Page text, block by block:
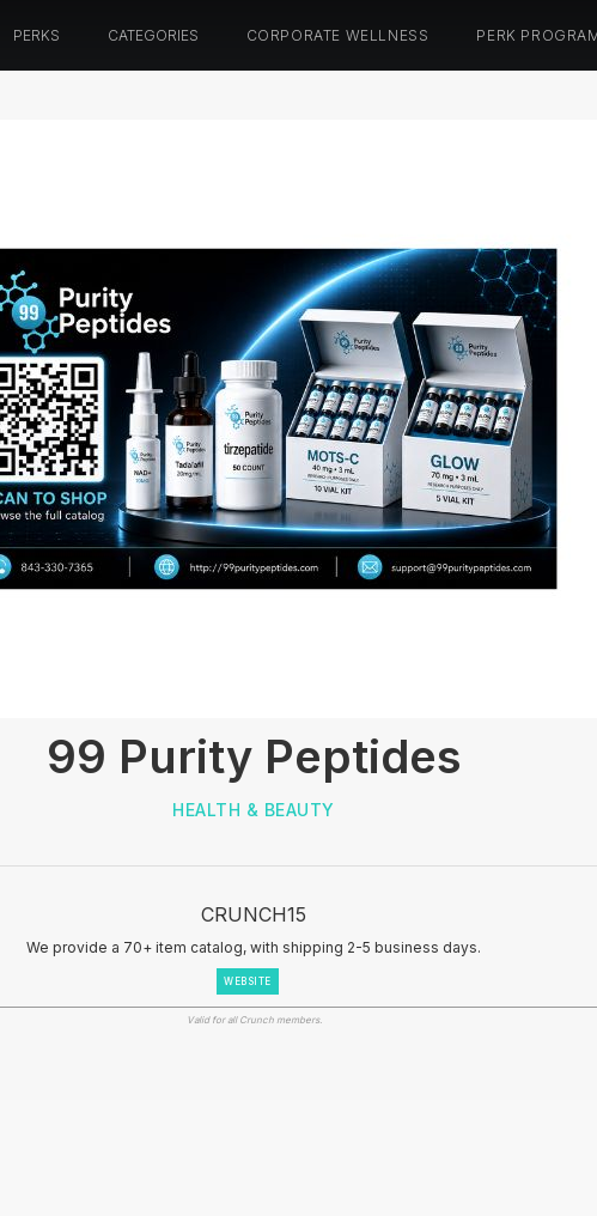
PERKS CATEGORIES CORPORATE WELLNESS PERK
99 Purity Peptides
HEALTH & BEAUTY
CRUNCH15
We provide a 70+ item catalog, with shipping 2-5 business days.
WEBSITE
Valid for all Crunch members.